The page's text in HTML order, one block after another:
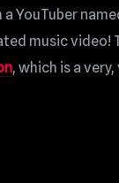
YouTuber
music
, which is a